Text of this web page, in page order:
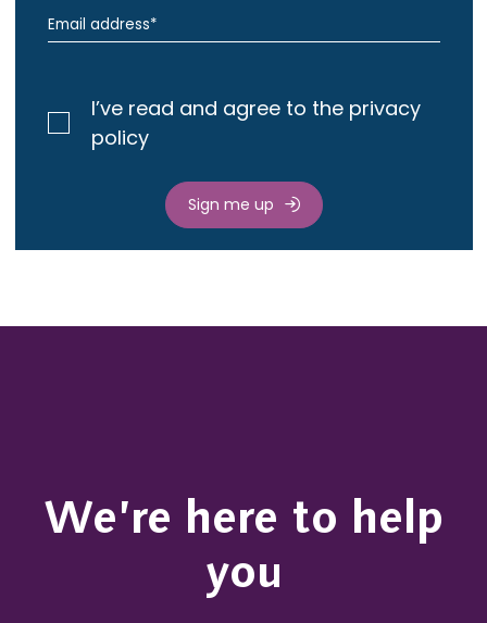
I’ve read and agree to the privacy
policy
Sign me up
We’re here to help
you